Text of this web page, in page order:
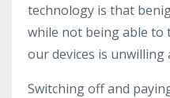
technology is that
while not being able to
our devices is unwilling
Switching off and